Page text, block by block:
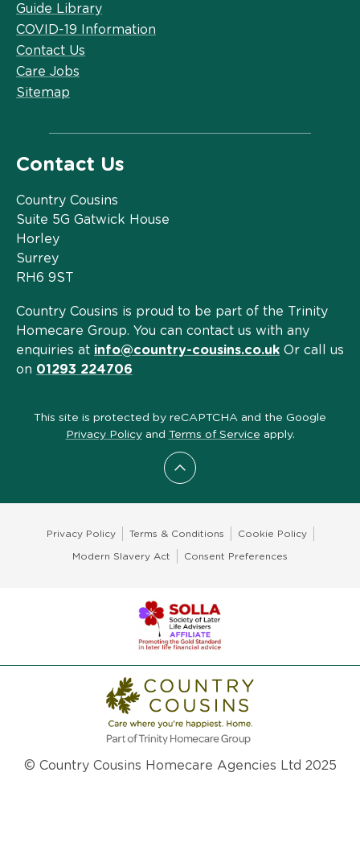
Scroll to top
Guide Library
COVID-19 Information
Contact Us
Care Jobs
Sitemap
Contact Us
Country Cousins
Suite 5G Gatwick House
Horley
Surrey
RH6 9ST
Country Cousins is proud to be part of the Trinity
Homecare Group. You can contact us with any
enquiries at info@country-cousins.co.uk Or call us
on 01293 224706
This site is protected by reCAPTCHA and the Google
Privacy Policyand Terms of Service apply.
Privacy Policy Terms & Conditions Cookie Policy
Modern Slavery Act Consent Preferences
© Country Cousins Homecare Agencies Ltd 2025